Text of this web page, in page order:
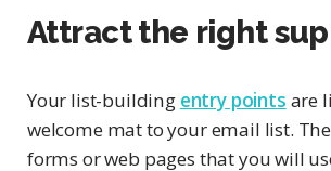
Attract the right
Your list-building entry points are
welcome mat to your email list.
forms or web pages that you will